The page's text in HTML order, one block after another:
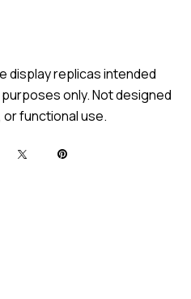
display replicas intended
only. Not designed
functional use.